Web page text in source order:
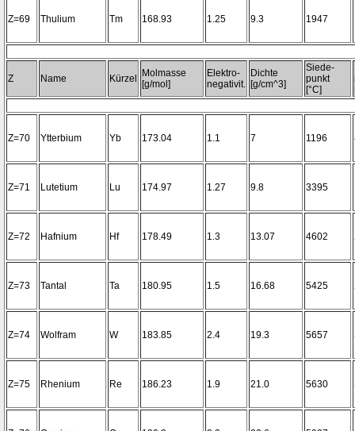
Z=69 Thulium Tm 168.93 1.25 9.3 1947
Z Name Kürzel
Molmasse
[g/mol]
Elektro-
negativit.
Dichte
[g/cm^3]
Siede-
punkt
[°C]
Z=70 Ytterbium Yb 173.04 1.1 7 1196
Z=71 Lutetium Lu 174.97 1.27 9.8 3395
Z=72 Hafnium Hf 178.49 1.3 13.07 4602
Z=73 Tantal Ta 180.95 1.5 16.68 5425
Z=74 Wolfram W 183.85 2.4 19.3 5657
Z=75 Rhenium Re 186.23 1.9 21.0 5630